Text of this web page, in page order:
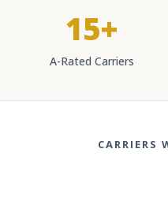
15+
A-Rated Carriers
CARRIERS